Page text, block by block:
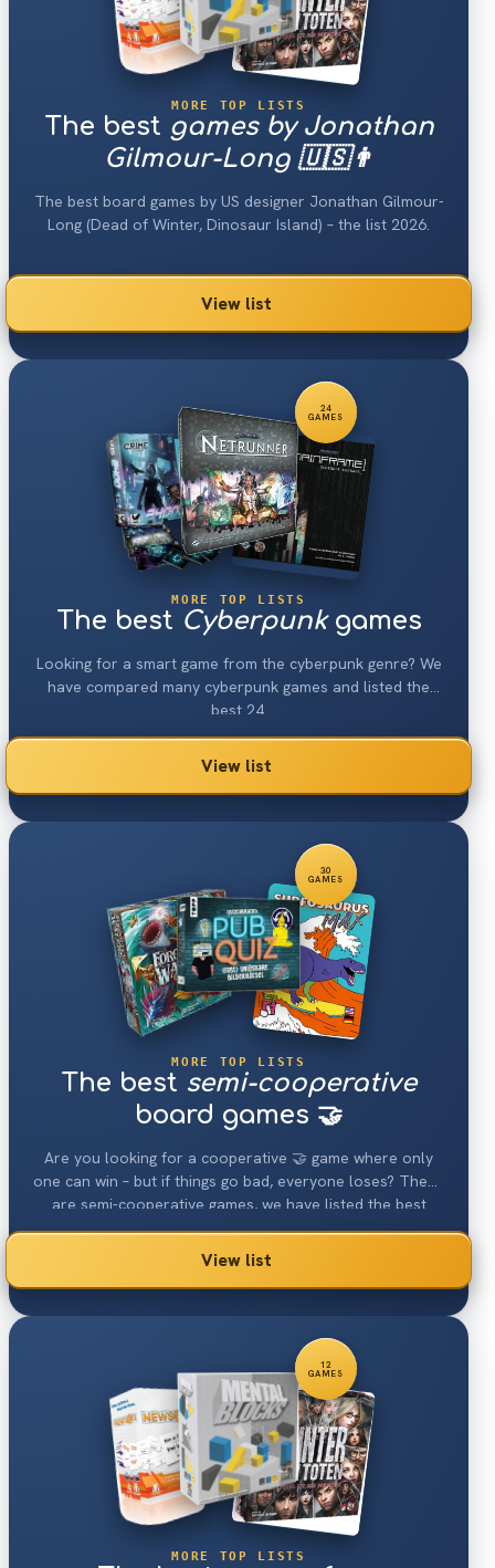
MORE TOP LISTS
The best games by Jonathan
Gilmour-Long 🇺🇸👨
The best board games by US designer Jonathan Gilmour-
Long (Dead of Winter, Dinosaur Island) – the list 2026.
View list
24
GAMES
MORE TOP LISTS
The best Cyberpunkgames
Looking for a smart game from the cyberpunk genre? We
have compared many cyberpunk games and listed the
best 24.
View list
30
GAMES
MORE TOP LISTS
The best semi-cooperative
board games 🤝
Are you looking for a cooperative 🤝 game where only
one can win – but if things go bad, everyone loses? These
are semi-cooperative games, we have listed the best
ones.
View list
12
GAMES
MORE TOP LISTS